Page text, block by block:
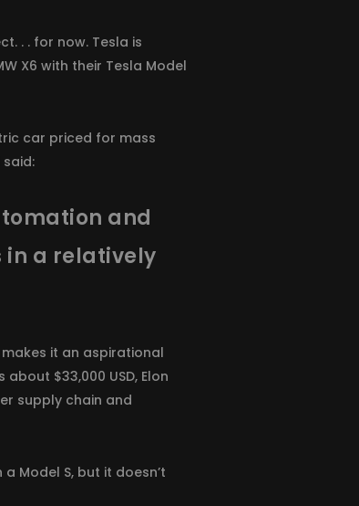
. . for now. Tesla is
X6 with their Tesla Model
car priced for mass
and
in a relatively
makes it an aspirational
$33,000 USD, Elon
supply chain and
Model S, but it doesn’t